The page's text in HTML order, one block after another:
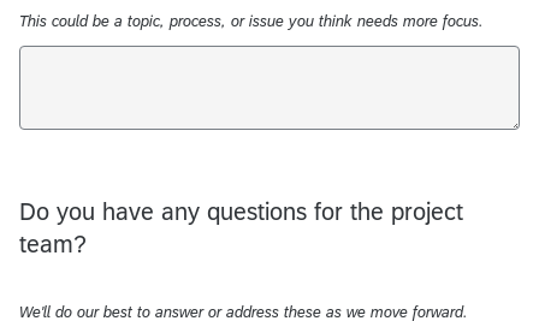
This could be a topic, process, or issue you think needs more focus.
Do you have any questions for the project
team?
We'll do our best to answer or address these as we move forward.